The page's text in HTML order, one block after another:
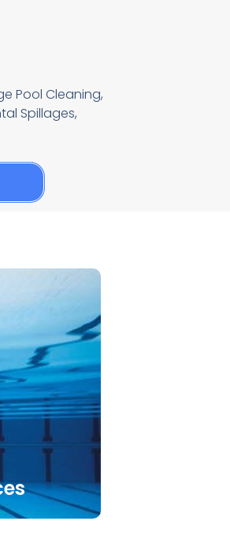
Pool Cleaning,
Spillages,